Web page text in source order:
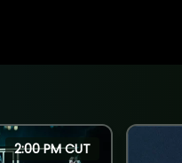
2:00 PM CUT